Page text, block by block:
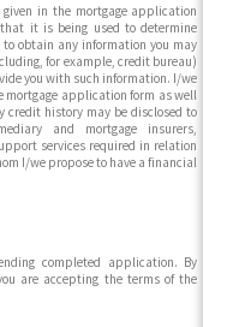
in the mortgage application
it is being used to determine
obtain any information you may
for example, credit bureau)
you with such information. I/we
application form as well
history may be disclosed to
and mortgage insurers,
services required in relation
I/we propose to have a financial
completed application. By
are accepting the terms of the